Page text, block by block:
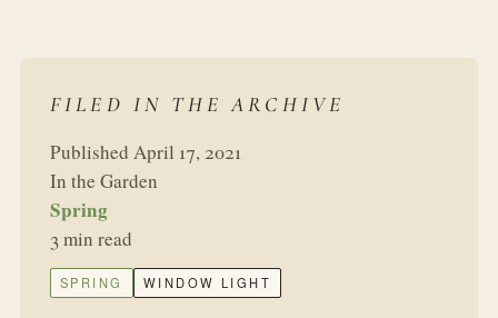
FILED IN THE ARCHIVE
Published April 17, 2021
In the Garden
Spring
3 min read
SPRING WINDOW LIGHT